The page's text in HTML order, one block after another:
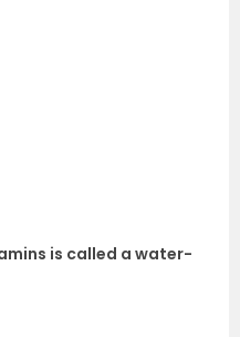
is called a water-